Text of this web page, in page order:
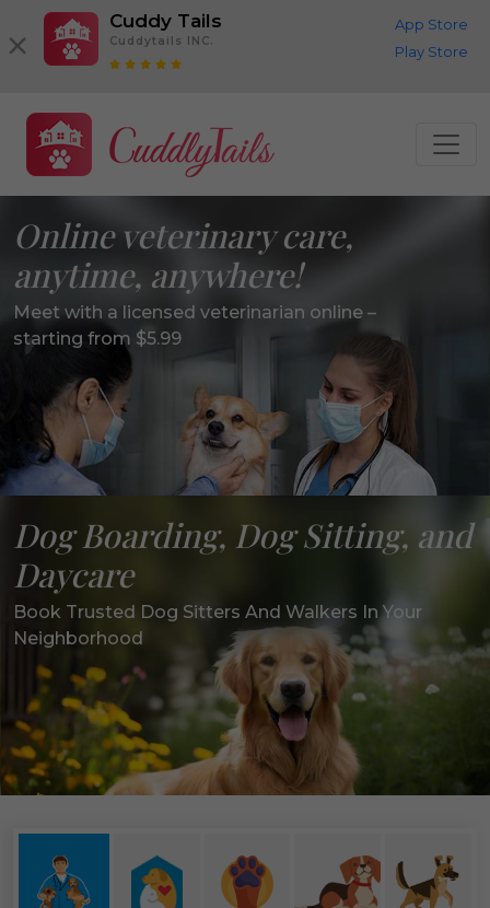
Cuddy Tails
Cuddytails INC.
App Store
Play Store
Online veterinary care,
anytime, anywhere!
Meet with a licensed veterinarian online –
starting from $5.99
Dog Boarding, Dog Sitting, and
Daycare
Book Trusted Dog Sitters And Walkers In Your
Neighborhood